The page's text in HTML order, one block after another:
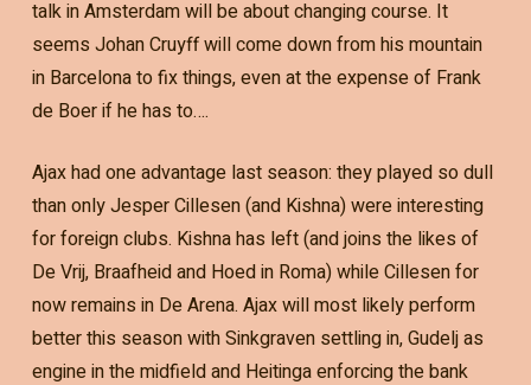
talk in Amsterdam will be about changing course. It
seems Johan Cruyff will come down from his mountain
in Barcelona to fix things, even at the expense of Frank
de Boer if he has to….
Ajax had one advantage last season: they played so dull
than only Jesper Cillesen (and Kishna) were interesting
for foreign clubs. Kishna has left (and joins the likes of
De Vrij, Braafheid and Hoed in Roma) while Cillesen for
now remains in De Arena. Ajax will most likely perform
better this season with Sinkgraven settling in, Gudelj as
engine in the midfield and Heitinga enforcing the bank